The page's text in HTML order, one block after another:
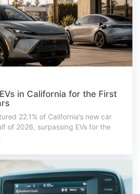
in California for the First
22.1% of California’s new car
of 2026, surpassing EVs for the